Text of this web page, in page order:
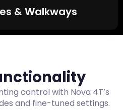
& Walkways
control with Nova 4T’s
and fine-tuned settings.